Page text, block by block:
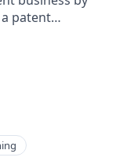
managers,
intelligent
patent
the logic of